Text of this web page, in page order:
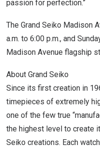
passion for perfection.”
The Grand Seiko Madison
a.m. to 6:00 p.m., and
Madison Avenue flagship
About Grand Seiko
Since its first creation in
timepieces of extremely
one of the few true
the highest level to create
Seiko creations. Each